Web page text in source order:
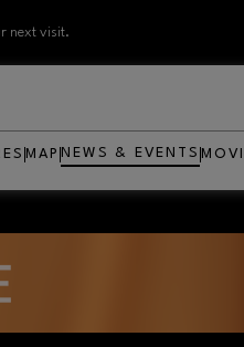
next visit.
MAP NEWS & EVENTS